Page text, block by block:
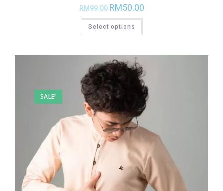
RM99.00 RM50.00
Select options
SALE!